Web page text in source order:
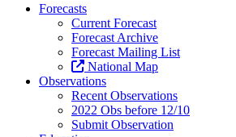
Forecasts
Current Forecast
Forecast Archive
Forecast Mailing List
National Map
Observations
Recent Observations
2022 Obs before 12/10
Submit Observation